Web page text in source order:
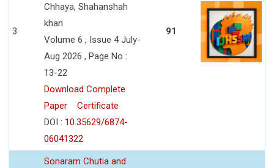
3
Chhaya, Shahanshah
khan
Volume 6 , Issue 4 July-
Aug 2026 , Page No :
13-22
Download Complete
Paper
Certificate
DOI : 10.35629/6874-
06041322
91
Sonaram Chutia and